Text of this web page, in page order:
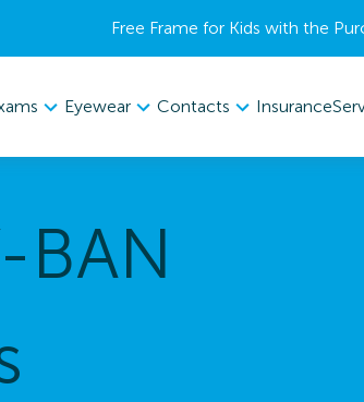
Free Frame for Kids with the
Eyewear Contacts Insurance
BAN